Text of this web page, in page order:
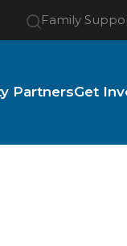
Family
PartnersGet